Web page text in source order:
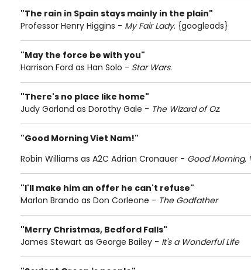
"The rain in Spain stays mainly in the plain"
Professor Henry Higgins - My Fair Lady. {googleads}
"May the force be with you"
Harrison Ford as Han Solo - Star Wars.
"There's no place like home"
Judy Garland as Dorothy Gale - The Wizard of Oz.
"Good Morning Viet Nam!"
Robin Williams as A2C Adrian Cronauer - Good Morning,
"I'll make him an offer he can't refuse"
Marlon Brando as Don Corleone - The Godfather
"Merry Christmas, Bedford Falls"
James Stewart as George Bailey - It's a Wonderful Life